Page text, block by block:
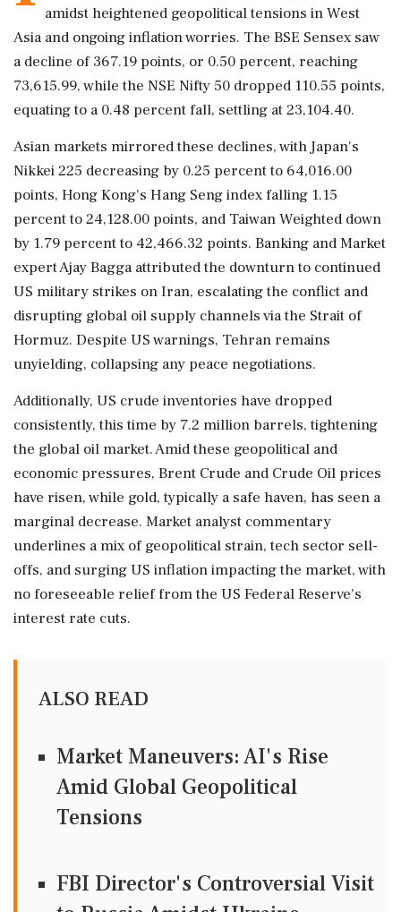
amidst heightened geopolitical tensions in West
Asia and ongoing inflation worries. The BSE Sensex saw
a decline of 367.19 points, or 0.50 percent, reaching
73,615.99, while the NSE Nifty 50 dropped 110.55 points,
equating to a 0.48 percent fall, settling at 23,104.40.
Asian markets mirrored these declines, with Japan's
Nikkei 225 decreasing by 0.25 percent to 64,016.00
points, Hong Kong's Hang Seng index falling 1.15
percent to 24,128.00 points, and Taiwan Weighted down
by 1.79 percent to 42,466.32 points. Banking and Market
expert Ajay Bagga attributed the downturn to continued
US military strikes on Iran, escalating the conflict and
disrupting global oil supply channels via the Strait of
Hormuz. Despite US warnings, Tehran remains
unyielding, collapsing any peace negotiations.
Additionally, US crude inventories have dropped
consistently, this time by 7.2 million barrels, tightening
the global oil market. Amid these geopolitical and
economic pressures, Brent Crude and Crude Oil prices
have risen, while gold, typically a safe haven, has seen a
marginal decrease. Market analyst commentary
underlines a mix of geopolitical strain, tech sector sell-
offs, and surging US inflation impacting the market, with
no foreseeable relief from the US Federal Reserve's
interest rate cuts.
ALSO READ
Market Maneuvers: AI's Rise
Amid Global Geopolitical
Tensions
FBI Director's Controversial Visit